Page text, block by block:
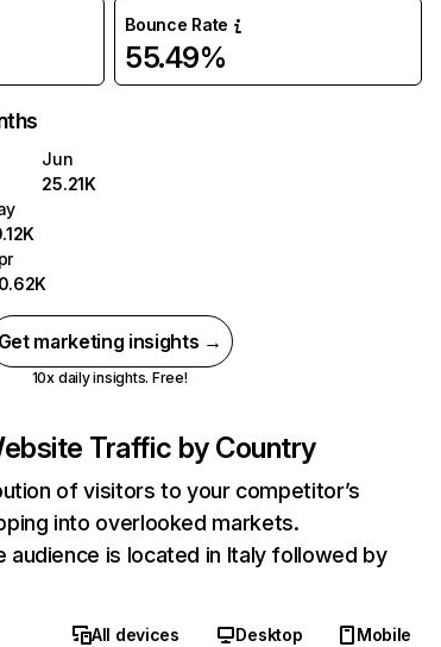
Bounce Rate
55.49%
Jun
25.21K
Get marketing insights →
10x daily insights. Free!
Traffic by Country
of visitors to your competitor’s
into overlooked markets.
is located in Italy followed by
All devices Desktop
Mobile